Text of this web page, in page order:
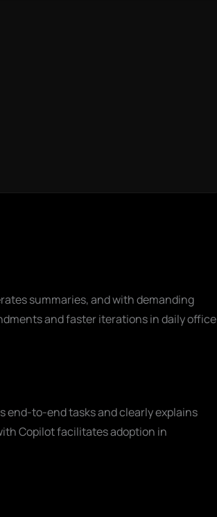
summaries, and with demanding
and faster iterations in daily office
end-to-end tasks and clearly explains
Copilot facilitates adoption in